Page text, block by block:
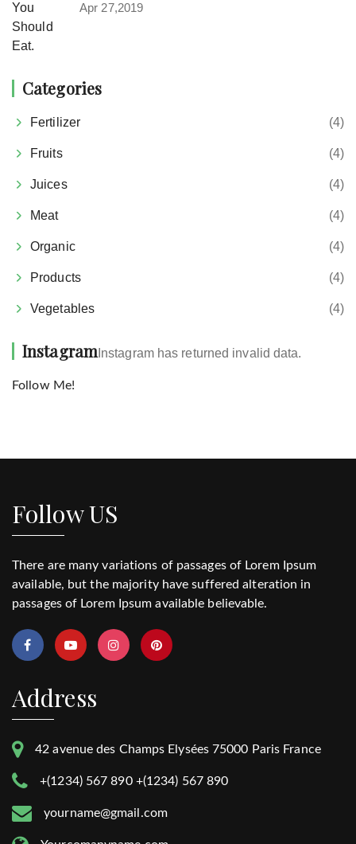
Apr 27,2019
Categories
Fertilizer (4)
Fruits (4)
Juices (4)
Meat (4)
Organic (4)
Products (4)
Vegetables (4)
InstagramInstagram has returned invalid data.
Follow Me!
Follow US
There are many variations of passages of Lorem Ipsum
available, but the majority have suffered alteration in
passages of Lorem Ipsum available believable.
Address
42 avenue des Champs Elysées 75000 Paris France
+(1234) 567 890 +(1234) 567 890
yourname@gmail.com